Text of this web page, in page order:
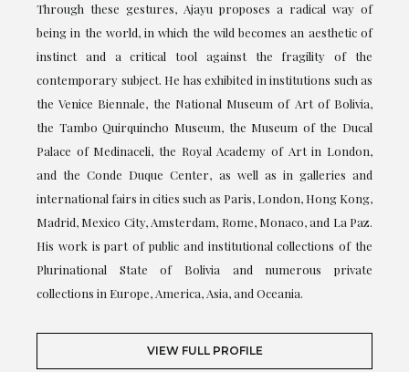
Through these gestures, Ajayu proposes a radical way of
being in the world, in which the wild becomes an aesthetic of
instinct and a critical tool against the fragility of the
contemporary subject. He has exhibited in institutions such as
the Venice Biennale, the National Museum of Art of Bolivia,
the Tambo Quirquincho Museum, the Museum of the Ducal
Palace of Medinaceli, the Royal Academy of Art in London,
and the Conde Duque Center, as well as in galleries and
international fairs in cities such as Paris, London, Hong Kong,
Madrid, Mexico City, Amsterdam, Rome, Monaco, and La Paz.
His work is part of public and institutional collections of the
Plurinational State of Bolivia and numerous private
collections in Europe, America, Asia, and Oceania.
VIEW FULL PROFILE